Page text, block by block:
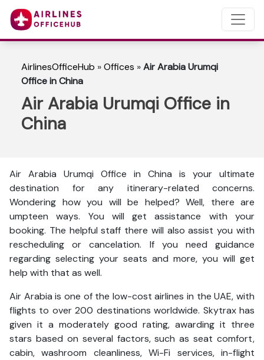
AirlinesOfficeHub »Offices »Air Arabia Urumqi
Office in China
Air Arabia Urumqi Office in
China
Air Arabia Urumqi Office in China is your ultimate
destination for any itinerary-related concerns.
Wondering how you will be helped? Well, there are
umpteen ways. You will get assistance with your
booking. The helpful staff there will also assist you with
rescheduling or cancelation. If you need guidance
regarding selecting your seats and more, you will get
help with that as well.
Air Arabia is one of the low-cost airlines in the UAE, with
flights to over 200 destinations worldwide. Skytrax has
given it a moderately good rating, awarding it three
stars based on several factors, such as seat comfort,
cabin, washroom cleanliness, Wi-Fi services, in-flight